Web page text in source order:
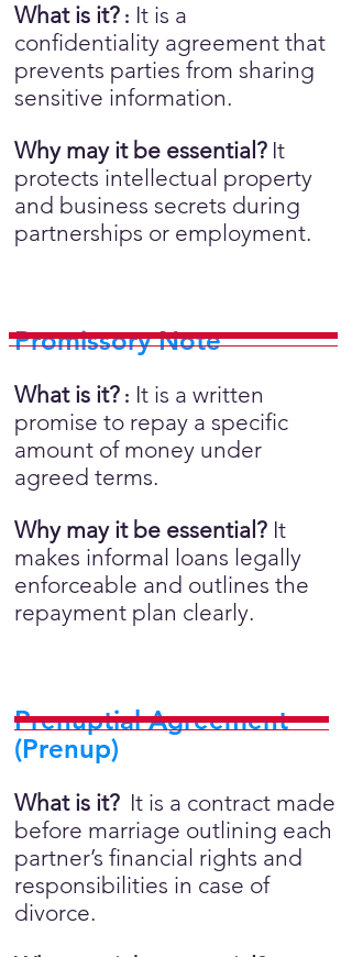
What is it? : It is a
confidentiality agreement that
prevents parties from sharing
sensitive information.
Why may it be essential? It
protects intellectual property
and business secrets during
partnerships or employment.
Promissory Note
What is it? : It is a written
promise to repay a specific
amount of money under
agreed terms.
Why may it be essential? It
makes informal loans legally
enforceable and outlines the
repayment plan clearly.
Prenuptial Agreement
(Prenup)
What is it? It is a contract made
before marriage outlining each
partner’s financial rights and
responsibilities in case of
divorce.